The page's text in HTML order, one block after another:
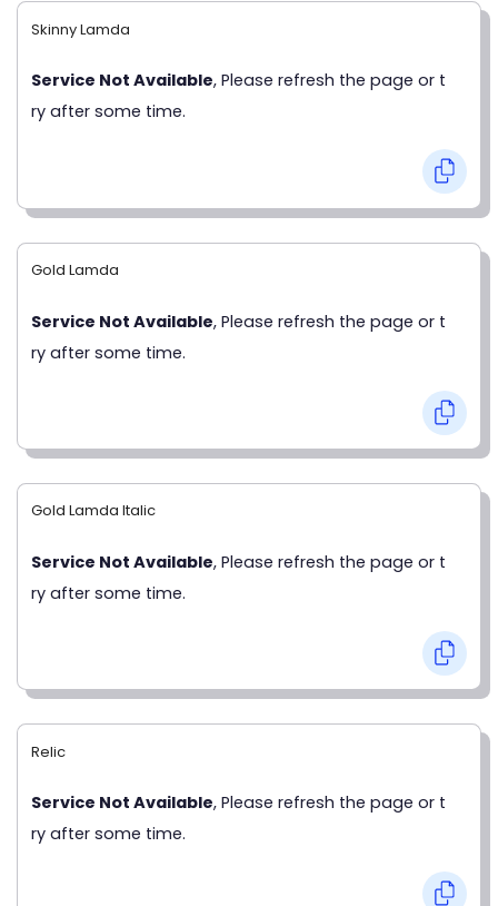
Skinny Lamda
Service Not Available, Please refresh the page or t
ry after some time.
Gold Lamda
Service Not Available, Please refresh the page or t
ry after some time.
Gold Lamda Italic
Service Not Available, Please refresh the page or t
ry after some time.
Relic
Service Not Available, Please refresh the page or t
ry after some time.